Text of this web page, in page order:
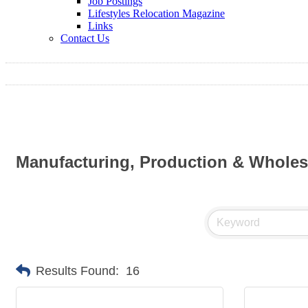
Lifestyles Relocation Magazine
Links
Contact Us
Manufacturing, Production &
Results Found: 16